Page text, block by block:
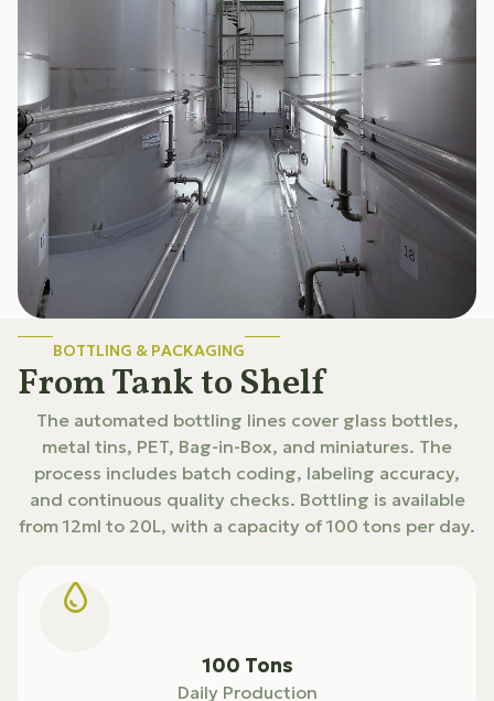
BOTTLING & PACKAGING
From Tank to Shelf
The automated bottling lines cover glass bottles,
metal tins, PET, Bag-in-Box, and miniatures. The
process includes batch coding, labeling accuracy,
and continuous quality checks. Bottling is available
from 12ml to 20L, with a capacity of 100 tons per day.
100 Tons
Daily Production